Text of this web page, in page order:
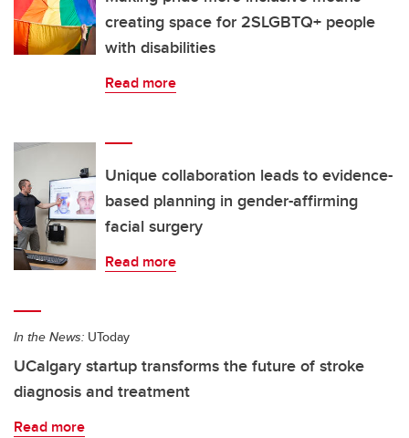
creating space for 2SLGBTQ+ people
with disabilities
Read more
Unique collaboration leads to evidence-
based planning in gender-affirming
facial surgery
Read more
In the News: UToday
UCalgary startup transforms the future of stroke
diagnosis and treatment
Read more